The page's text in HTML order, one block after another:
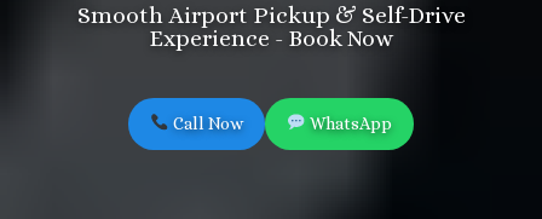
Smooth Airport Pickup & Self-Drive
Experience - Book Now
Call Now WhatsApp